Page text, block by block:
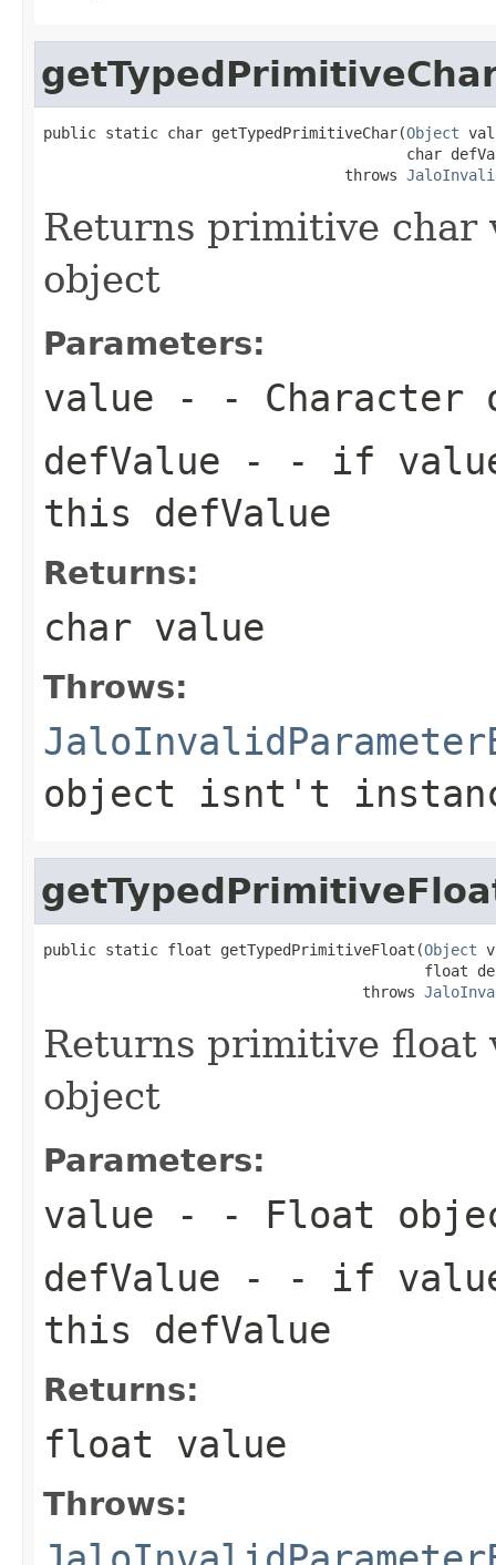
public static char getTypedPrimitiveChar(Object
char
                                  throws
Returns primitive char
object
Parameters:
value - - Character
defValue - - if
this defValue
Returns:
char value
Throws:
object isnt't
public static float getTypedPrimitiveFloat(Object
float
                                    throws
Returns primitive float
object
Parameters:
value - - Float
defValue - - if
this defValue
Returns:
float value
Throws: